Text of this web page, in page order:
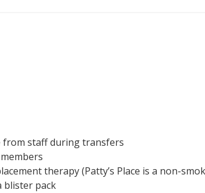
from staff during transfers
therapy (Patty’s Place is a non-
blister pack